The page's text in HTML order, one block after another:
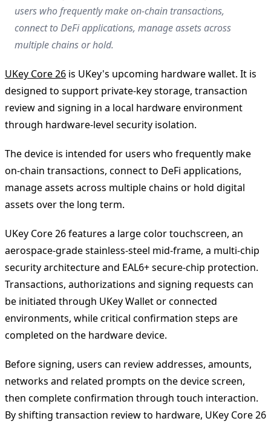
users who frequently make on-chain transactions,
connect to DeFi applications, manage assets across
multiple chains or hold.
UKey Core 26 is UKey's upcoming hardware wallet. It is
designed to support private-key storage, transaction
review and signing in a local hardware environment
through hardware-level security isolation.
The device is intended for users who frequently make
on-chain transactions, connect to DeFi applications,
manage assets across multiple chains or hold digital
assets over the long term.
UKey Core 26 features a large color touchscreen, an
aerospace-grade stainless-steel mid-frame, a multi-chip
security architecture and EAL6+ secure-chip protection.
Transactions, authorizations and signing requests can
be initiated through UKey Wallet or connected
environments, while critical confirmation steps are
completed on the hardware device.
Before signing, users can review addresses, amounts,
networks and related prompts on the device screen,
then complete confirmation through touch interaction.
By shifting transaction review to hardware, UKey Core 26